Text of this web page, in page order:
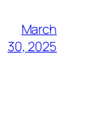
March
30, 2025